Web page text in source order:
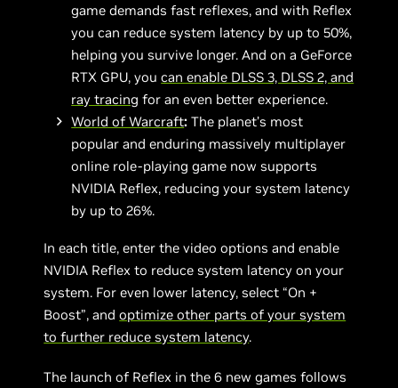
game demands fast reflexes, and with Reflex
you can reduce system latency by up to 50%,
helping you survive longer. And on a GeForce
RTX GPU, youcan enable DLSS 3, DLSS 2, and
ray tracing for an even better experience.
World of Warcraft: The planet’s most
popular and enduring massively multiplayer
online role-playing game now supports
NVIDIA Reflex, reducing your system latency
by up to 26%.
In each title, enter the video options and enable
NVIDIA Reflex to reduce system latency on your
system. For even lower latency, select “On +
Boost”, andoptimize other parts of your system
to further reduce system latency.
The launch of Reflex in the 6 new games follows